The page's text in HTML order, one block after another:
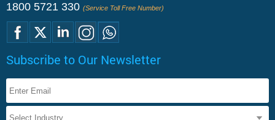
1800 5721 330 (Service Toll Free Number)
Subscribe to Our Newsletter